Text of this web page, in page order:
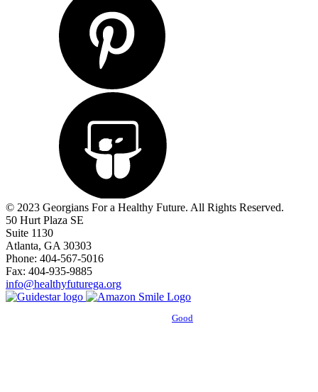
© 2023 Georgians For a Healthy Future. All Rights Reserved.
50 Hurt Plaza SE
Suite 1130
Atlanta, GA 30303
Phone: 404-567-5016
Fax: 404-935-9885
info@healthyfuturega.org
Good